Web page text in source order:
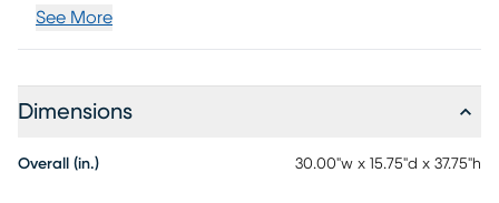
See More
Dimensions
Overall (in.) 30.00"w x 15.75"d x 37.75"h